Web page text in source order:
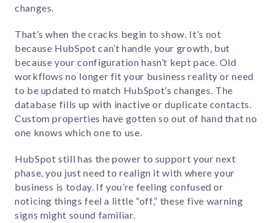
changes.
That’s when the cracks begin to show. It’s not
because HubSpot can’t handle your growth, but
because your configuration hasn’t kept pace. Old
workflows no longer fit your business reality or need
to be updated to match HubSpot’s changes. The
database fills up with inactive or duplicate contacts.
Custom properties have gotten so out of hand that no
one knows which one to use.
HubSpot still has the power to support your next
phase, you just need to realign it with where your
business is today. If you’re feeling confused or
noticing things feel a little “off,” these five warning
signs might sound familiar.